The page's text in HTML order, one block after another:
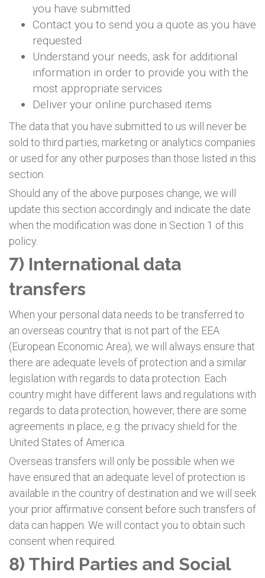
you have submitted
Contact you to send you a quote as you have
requested
Understand your needs, ask for additional
information in order to provide you with the
most appropriate services
Deliver your online purchased items
The data that you have submitted to us will never be
sold to third parties, marketing or analytics companies
or used for any other purposes than those listed in this
section.
Should any of the above purposes change, we will
update this section accordingly and indicate the date
when the modification was done in Section 1 of this
policy.
7) International data
transfers
When your personal data needs to be transferred to
an overseas country that is not part of the EEA
(European Economic Area), we will always ensure that
there are adequate levels of protection and a similar
legislation with regards to data protection. Each
country might have different laws and regulations with
regards to data protection, however, there are some
agreements in place, e.g. the privacy shield for the
United States of America.
Overseas transfers will only be possible when we
have ensured that an adequate level of protection is
available in the country of destination and we will seek
your prior affirmative consent before such transfers of
data can happen. We will contact you to obtain such
consent when required.
8) Third Parties and Social